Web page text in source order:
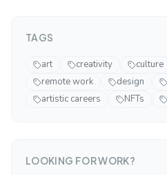
TAGS
art creativity culture
remote work
design
artistic careers
NFTs
LOOKING FOR WORK?